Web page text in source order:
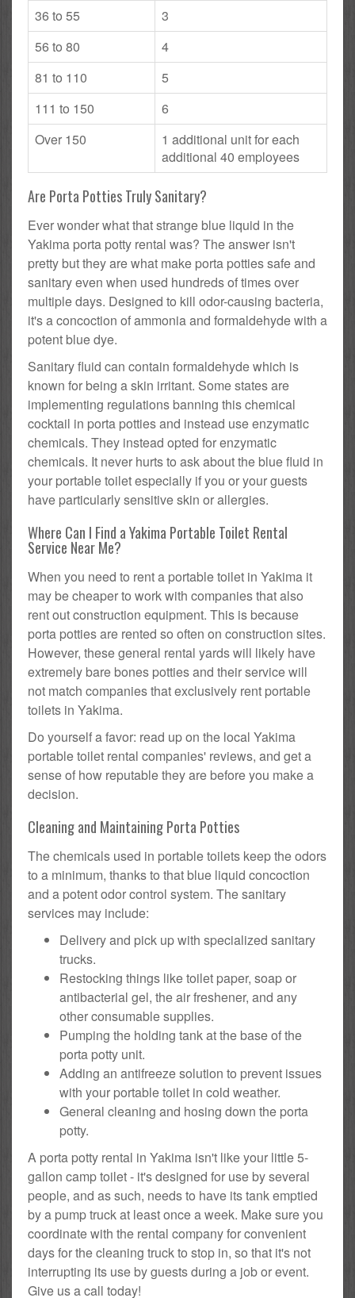
36 to 55
3
56 to 80
4
81 to 110
5
111 to 150
6
Over 150
1 additional unit for each
additional 40 employees
Are Porta Potties Truly Sanitary?
Ever wonder what that strange blue liquid in the
Yakima porta potty rental was? The answer isn't
pretty but they are what make porta potties safe and
sanitary even when used hundreds of times over
multiple days. Designed to kill odor-causing bacteria,
it's a concoction of ammonia and formaldehyde with a
potent blue dye.
Sanitary fluid can contain formaldehyde which is
known for being a skin irritant. Some states are
implementing regulations banning this chemical
cocktail in porta potties and instead use enzymatic
chemicals. They instead opted for enzymatic
chemicals. It never hurts to ask about the blue fluid in
your portable toilet especially if you or your guests
have particularly sensitive skin or allergies.
Where Can I Find a Yakima Portable Toilet Rental
Service Near Me?
When you need to rent a portable toilet in Yakima it
may be cheaper to work with companies that also
rent out construction equipment. This is because
porta potties are rented so often on construction sites.
However, these general rental yards will likely have
extremely bare bones potties and their service will
not match companies that exclusively rent portable
toilets in Yakima.
Do yourself a favor: read up on the local Yakima
portable toilet rental companies' reviews, and get a
sense of how reputable they are before you make a
decision.
Cleaning and Maintaining Porta Potties
The chemicals used in portable toilets keep the odors
to a minimum, thanks to that blue liquid concoction
and a potent odor control system. The sanitary
services may include:
Delivery and pick up with specialized sanitary
trucks.
Restocking things like toilet paper, soap or
antibacterial gel, the air freshener, and any
other consumable supplies.
Pumping the holding tank at the base of the
porta potty unit.
Adding an antifreeze solution to prevent issues
with your portable toilet in cold weather.
General cleaning and hosing down the porta
potty.
A porta potty rental in Yakima isn't like your little 5-
gallon camp toilet - it's designed for use by several
people, and as such, needs to have its tank emptied
by a pump truck at least once a week. Make sure you
coordinate with the rental company for convenient
days for the cleaning truck to stop in, so that it's not
interrupting its use by guests during a job or event.
Give us a call today!